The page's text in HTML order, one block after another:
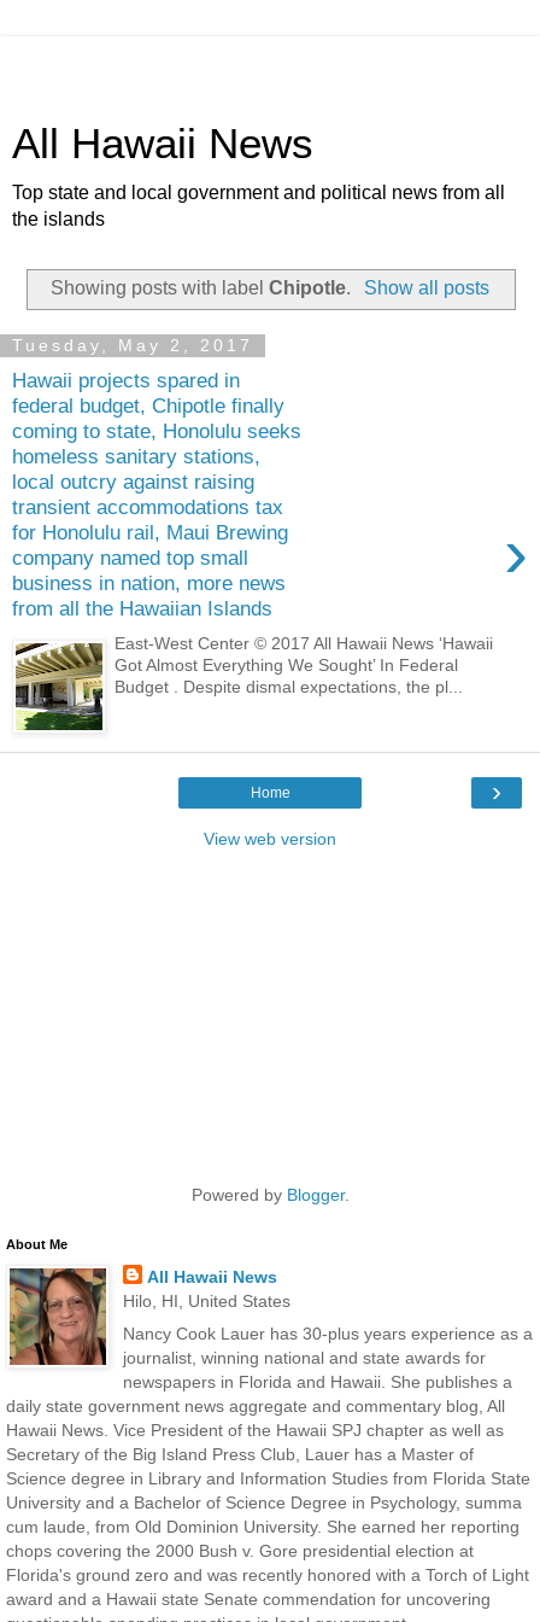
All Hawaii News
Top state and local government and political news from all
the islands
Showing posts with labelChipotle. Show all posts
Tuesday, May 2, 2017
Hawaii projects spared in
federal budget, Chipotle finally
coming to state, Honolulu seeks
homeless sanitary stations,
local outcry against raising
transient accommodations tax
for Honolulu rail, Maui Brewing
company named top small
business in nation, more news
from all the Hawaiian Islands
›
East-West Center © 2017 All Hawaii News ‘Hawaii
Got Almost Everything We Sought’ In Federal
Budget . Despite dismal expectations, the pl...
›
Home
View web version
Powered by Blogger.
About Me
All Hawaii News
Hilo, HI, United States
Nancy Cook Lauer has 30-plus years experience as a
journalist, winning national and state awards for
newspapers in Florida and Hawaii. She publishes a
daily state government news aggregate and commentary blog, All
Hawaii News. Vice President of the Hawaii SPJ chapter as well as
Secretary of the Big Island Press Club, Lauer has a Master of
Science degree in Library and Information Studies from Florida State
University and a Bachelor of Science Degree in Psychology, summa
cum laude, from Old Dominion University. She earned her reporting
chops covering the 2000 Bush v. Gore presidential election at
Florida's ground zero and was recently honored with a Torch of Light
award and a Hawaii state Senate commendation for uncovering